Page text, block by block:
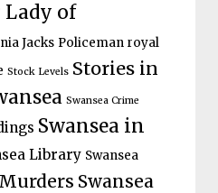
Lady of
Jacks Policeman royal
Stock Levels Stories in
Swansea Crime
Swansea in
Library Swansea
Swansea